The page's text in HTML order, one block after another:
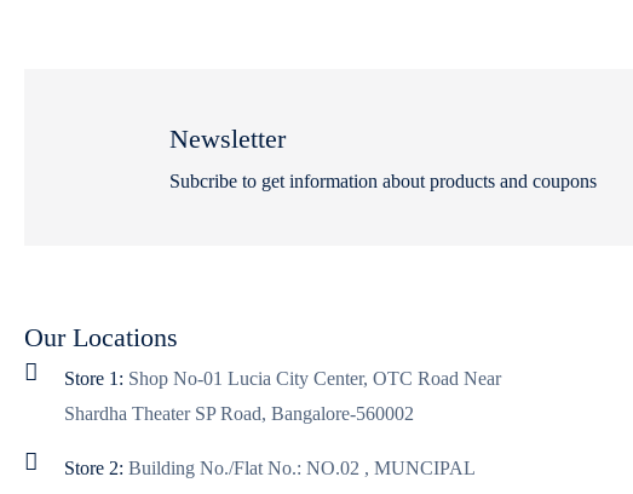
Newsletter
Subcribe to get information about products and coupons
Our Locations
Store 1: Shop No-01 Lucia City Center, OTC Road Near
Shardha Theater SP Road, Bangalore-560002
Store 2: Building No./Flat No.: NO.02 , MUNCIPAL